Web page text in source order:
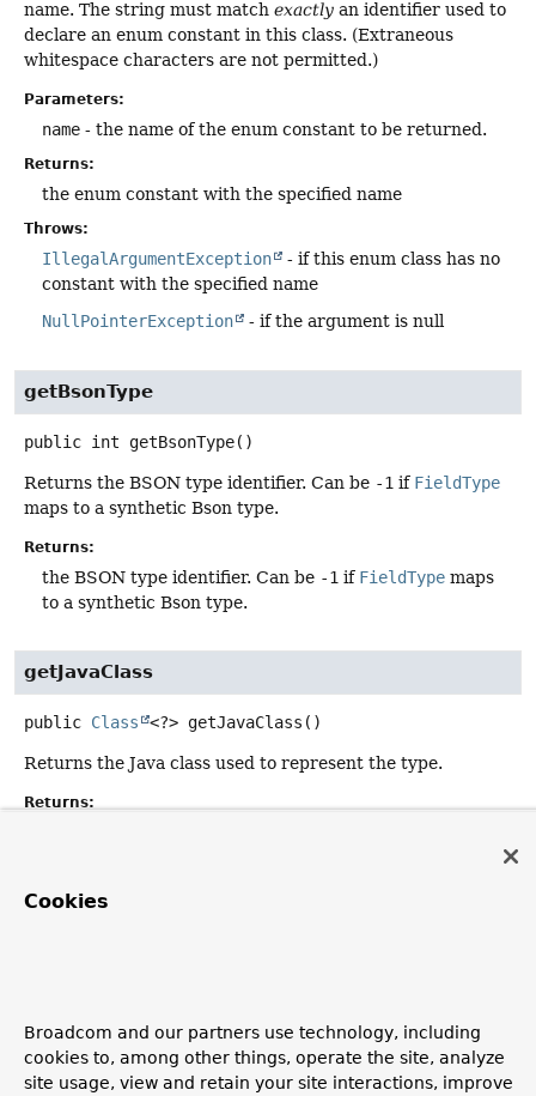
name. The string must match exactly an identifier used to
declare an enum constant in this class. (Extraneous
whitespace characters are not permitted.)
Parameters:
name - the name of the enum constant to be returned.
Returns:
the enum constant with the specified name
Throws:
IllegalArgumentException
- if this enum class has no
constant with the specified name
NullPointerException
- if the argument is null
getBsonType
public int getBsonType()
Returns the BSON type identifier. Can be -1 if FieldType
maps to a synthetic Bson type.
Returns:
the BSON type identifier. Can be -1 if FieldType maps
to a synthetic Bson type.
getJavaClass
public Class <?> getJavaClass ()
Returns the Java class used to represent the type.
Returns:
Cookies
Broadcom and our partners use technology, including
cookies to, among other things, operate the site, analyze
site usage, view and retain your site interactions, improve